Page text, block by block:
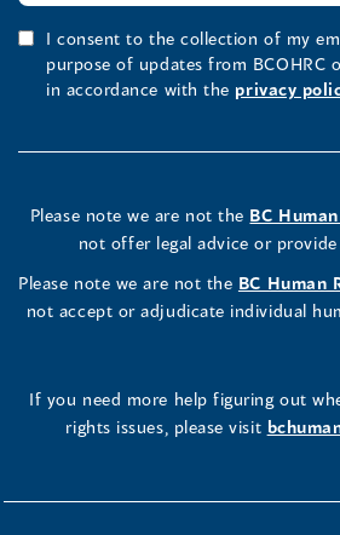
I consent to the collection of my
purpose of updates from BCOHRC
in accordance with the privacy
Please note we are not the BC
not offer legal advice or
Please note we are not the BC Human
not accept or adjudicate individual
If you need more help figuring out
rights issues, please visit